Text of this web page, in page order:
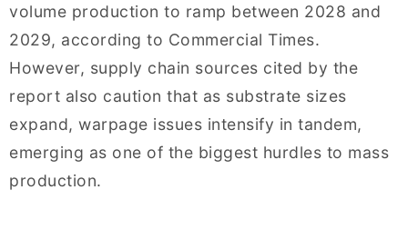
volume production to ramp between 2028 and
2029, according to Commercial Times.
However, supply chain sources cited by the
report also caution that as substrate sizes
expand, warpage issues intensify in tandem,
emerging as one of the biggest hurdles to mass
production.